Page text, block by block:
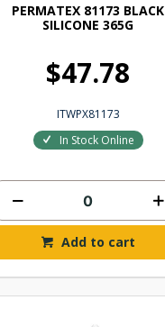
PERMATEX 81173 BLACK
SILICONE 365G
$47.78
ITWPX81173
In Stock Online
Add to cart